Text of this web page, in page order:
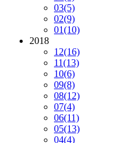
03(5)
02(9)
01(10)
2018
12(16)
11(13)
10(6)
09(8)
08(12)
07(4)
06(11)
05(13)
04(4)